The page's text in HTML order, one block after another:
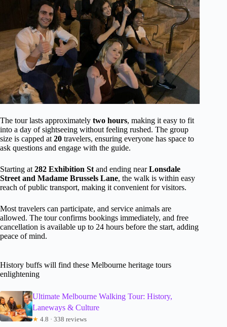
The tour lasts approximately two hours, making it easy to fit
into a day of sightseeing without feeling rushed. The group
size is capped at 20 travelers, ensuring everyone has space to
ask questions and engage with the guide.
Starting at 282 Exhibition St and ending nearLonsdale
Street and Madame Brussels Lane, the walk is within easy
reach of public transport, making it convenient for visitors.
Most travelers can participate, and service animals are
allowed. The tour confirms bookings immediately, and free
cancellation is available up to 24 hours before the start, adding
peace of mind.
History buffs will find these Melbourne heritage tours
enlightening
Ultimate Melbourne Walking Tour: History,
Laneways & Culture
★ 4.8 · 338 reviews